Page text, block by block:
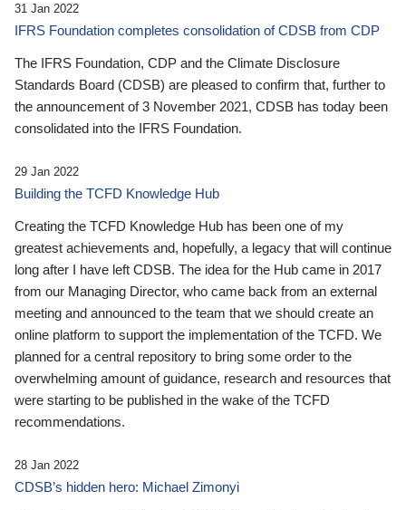
31 Jan 2022
IFRS Foundation completes consolidation of CDSB from CDP
The IFRS Foundation, CDP and the Climate Disclosure
Standards Board (CDSB) are pleased to confirm that, further to
the announcement of 3 November 2021, CDSB has today been
consolidated into the IFRS Foundation.
29 Jan 2022
Building the TCFD Knowledge Hub
Creating the TCFD Knowledge Hub has been one of my
greatest achievements and, hopefully, a legacy that will continue
long after I have left CDSB. The idea for the Hub came in 2017
from our Managing Director, who came back from an external
meeting and announced to the team that we should create an
online platform to support the implementation of the TCFD. We
planned for a central repository to bring some order to the
overwhelming amount of guidance, research and resources that
were starting to be published in the wake of the TCFD
recommendations.
28 Jan 2022
CDSB’s hidden hero: Michael Zimonyi